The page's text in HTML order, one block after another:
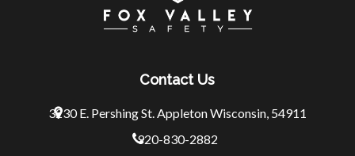
Contact Us
3230 E. Pershing St. Appleton Wisconsin, 54911
920-830-2882